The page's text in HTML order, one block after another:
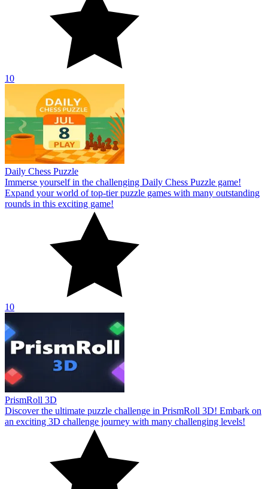
10
Daily Chess Puzzle
Immerse yourself in the challenging Daily Chess Puzzle game!
Expand your world of top-tier puzzle games with many outstanding
rounds in this exciting game!
10
PrismRoll 3D
Discover the ultimate puzzle challenge in PrismRoll 3D! Embark on
an exciting 3D challenge journey with many challenging levels!